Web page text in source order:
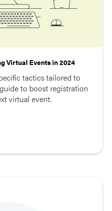
Virtual Events in 2024
tactics tailored to
to boost registration
virtual event.